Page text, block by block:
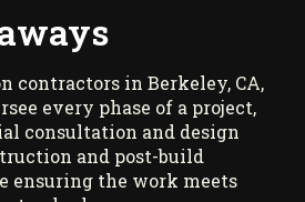
contractors in Berkeley, CA,
every phase of a project,
consultation and design
and post-build
ensuring the work meets